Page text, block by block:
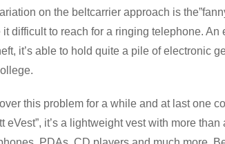
on the beltcarrier approach is
difficult to reach for a ringing telephone. An
it’s able to hold quite a pile of electronic
this problem for a while and at last one
it’s a lightweight vest with more than